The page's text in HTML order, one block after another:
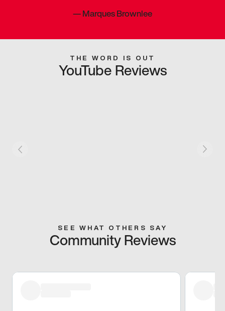
—Marques Brownlee
THE WORD IS OUT
YouTube Reviews
SEE WHAT OTHERS SAY
Community Reviews